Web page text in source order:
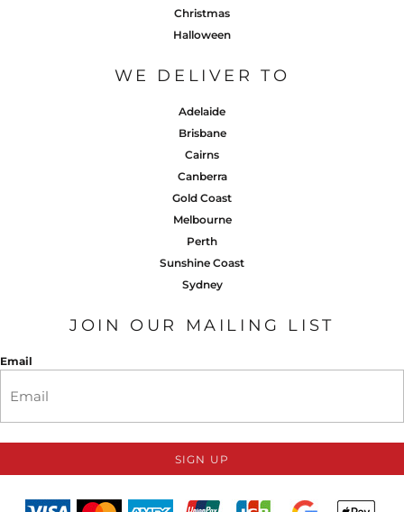
Christmas
Halloween
WE DELIVER TO
Adelaide
Brisbane
Cairns
Canberra
Gold Coast
Melbourne
Perth
Sunshine Coast
Sydney
JOIN OUR MAILING LIST
Email
SIGN UP